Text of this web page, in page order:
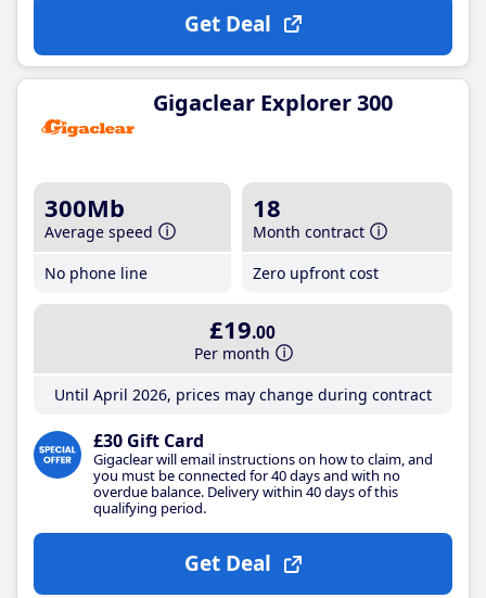
Get Deal
Gigaclear Explorer 300
300Mb
Average speed
No phone line
18
Month contract
Zero upfront cost
£19.00
Per month
Until April 2026, prices may change during contract
£30 Gift Card
Gigaclear will email instructions on how to claim, and
you must be connected for 40 days and with no
overdue balance. Delivery within 40 days of this
qualifying period.
Get Deal